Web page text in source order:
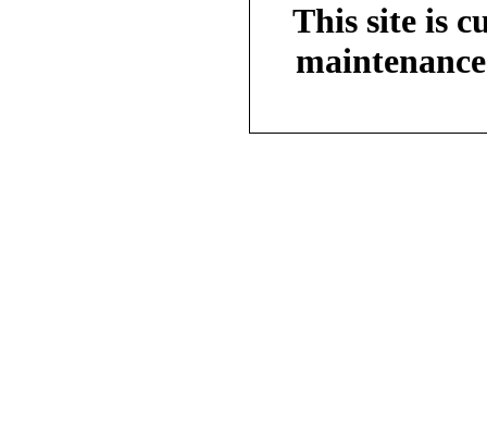
This site is